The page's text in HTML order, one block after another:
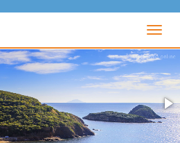
ENG
DEU
NED
FRA